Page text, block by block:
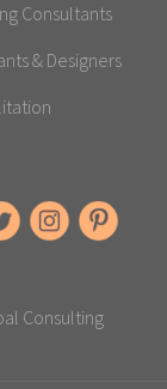
Consultants
& Designers
Consulting